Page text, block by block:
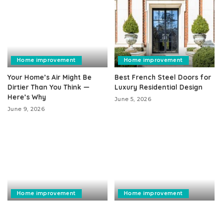
Home improvement
Your Home’s Air Might Be
Dirtier Than You Think —
Here’s Why
June 9, 2026
Home improvement
Best French Steel Doors for
Luxury Residential Design
June 5, 2026
Home improvement Home improvement